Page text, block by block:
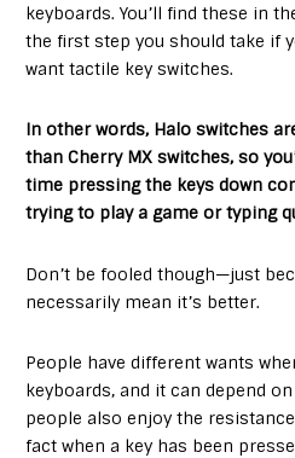
keyboards. You’ll find these in
the first step you should take if
want tactile key switches.
In other words, Halo switches
than Cherry MX switches, so
time pressing the keys down
trying to play a game or typing
Don’t be fooled though—just
necessarily mean it’s better.
People have different wants
keyboards, and it can depend
people also enjoy the
fact when a key has been